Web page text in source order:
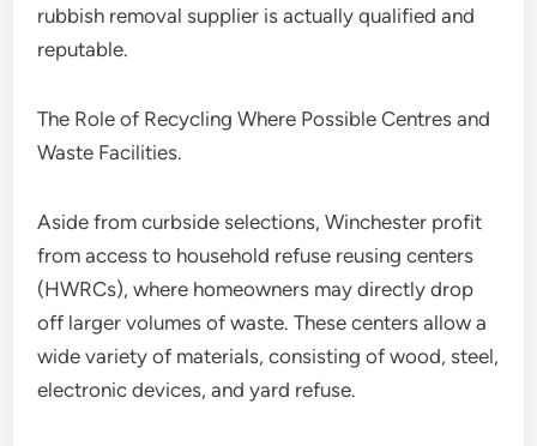
rubbish removal supplier is actually qualified and
reputable.
The Role of Recycling Where Possible Centres and
Waste Facilities.
Aside from curbside selections, Winchester profit
from access to household refuse reusing centers
(HWRCs), where homeowners may directly drop
off larger volumes of waste. These centers allow a
wide variety of materials, consisting of wood, steel,
electronic devices, and yard refuse.